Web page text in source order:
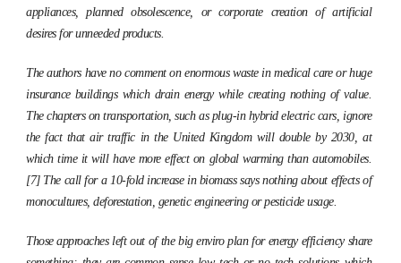
appliances, planned obsolescence, or corporate creation of artificial
desires for unneeded products.
The authors have no comment on enormous waste in medical care or huge
insurance buildings which drain energy while creating nothing of value.
The chapters on transportation, such as plug-in hybrid electric cars, ignore
the fact that air traffic in the United Kingdom will double by 2030, at
which time it will have more effect on global warming than automobiles.
[7] The call for a 10-fold increase in biomass says nothing about effects of
monocultures, deforestation, genetic engineering or pesticide usage.
Those approaches left out of the big enviro plan for energy efficiency share